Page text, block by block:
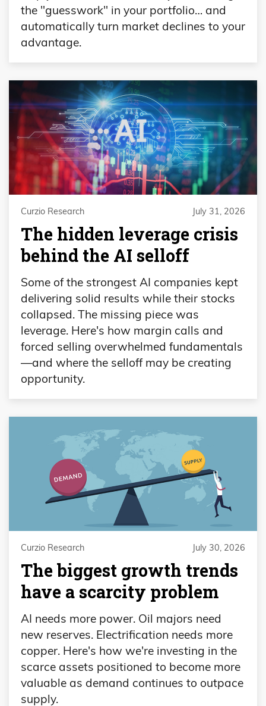
the "guesswork" in your portfolio… and
automatically turn market declines to your
advantage.
Curzio Research July 31, 2026
The hidden leverage crisis
behind the AI selloff
Some of the strongest AI companies kept
delivering solid results while their stocks
collapsed. The missing piece was
leverage. Here's how margin calls and
forced selling overwhelmed fundamentals
—and where the selloff may be creating
opportunity.
Curzio Research July 30, 2026
The biggest growth trends
have a scarcity problem
AI needs more power. Oil majors need
new reserves. Electrification needs more
copper. Here's how we're investing in the
scarce assets positioned to become more
valuable as demand continues to outpace
supply.